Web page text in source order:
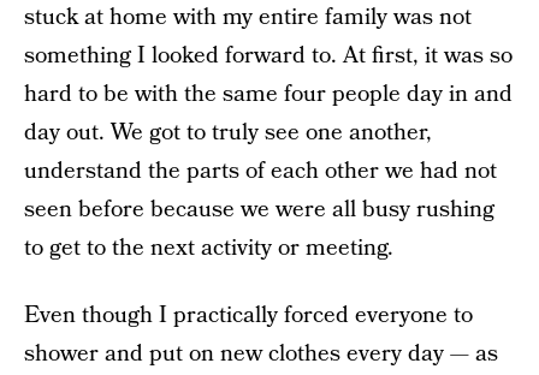
stuck at home with my entire family was not
something I looked forward to. At first, it was so
hard to be with the same four people day in and
day out. We got to truly see one another,
understand the parts of each other we had not
seen before because we were all busy rushing
to get to the next activity or meeting.
Even though I practically forced everyone to
shower and put on new clothes every day — as